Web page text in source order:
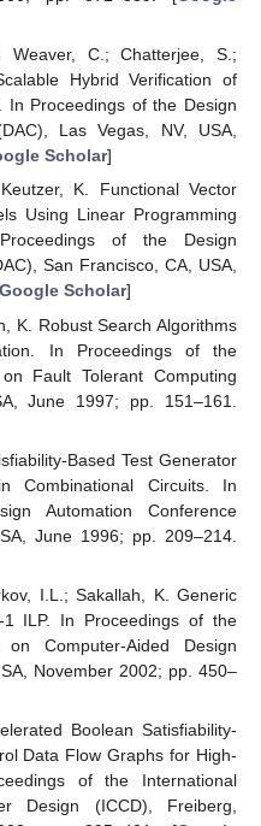
Weaver, C.; Chatterjee, S.;
Hybrid Verification of
In Proceedings of the Design
Las Vegas, NV, USA,
Scholar]
K. Functional Vector
Using Linear Programming
of the Design
San Francisco, CA, USA,
Scholar]
K. Robust Search Algorithms
In Proceedings of the
Fault Tolerant Computing
June 1997; pp. 151–161.
Based Test Generator
Combinational Circuits. In
Automation Conference
June 1996; pp. 209–214.
I.L.; Sakallah, K. Generic
ILP. In Proceedings of the
on Computer-Aided Design
November 2002; pp. 450–
Boolean Satisfiability-
Data Flow Graphs for High-
of the International
Design (ICCD), Freiberg,